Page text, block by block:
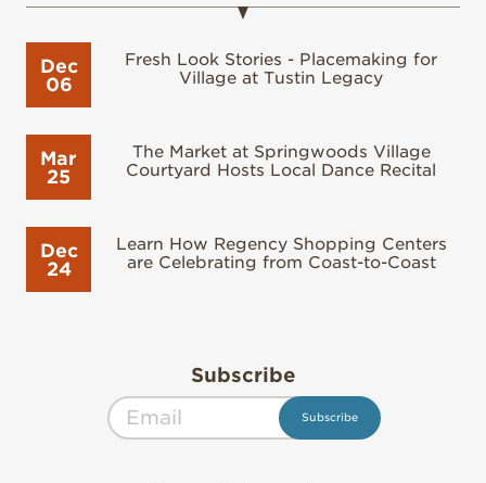
Dec
06
Fresh Look Stories - Placemaking for
Village at Tustin Legacy
Mar
25
The Market at Springwoods Village
Courtyard Hosts Local Dance Recital
Dec
24
Learn How Regency Shopping Centers
are Celebrating from Coast-to-Coast
Subscribe